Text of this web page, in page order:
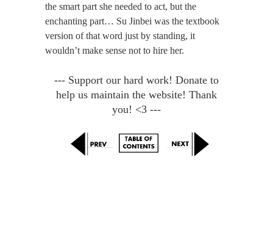
the smart part she needed to act, but the
enchanting part… Su Jinbei was the textbook
version of that word just by standing, it
wouldn’t make sense not to hire her.
--- Support our hard work! Donate to
help us maintain the website! Thank
you! <3 ---